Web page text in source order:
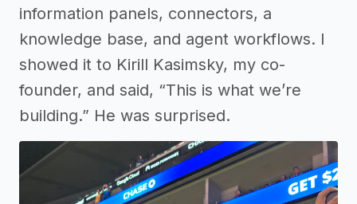
information panels, connectors, a
knowledge base, and agent workflows. I
showed it to Kirill Kasimsky, my co-
founder, and said, “This is what we’re
building.” He was surprised.